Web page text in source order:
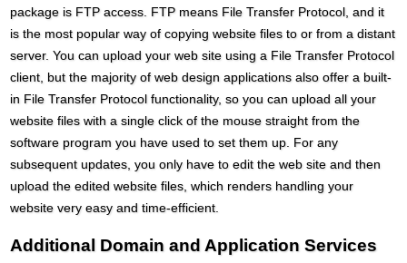
package is FTP access. FTP means File Transfer Protocol, and it
is the most popular way of copying website files to or from a distant
server. You can upload your web site using a File Transfer Protocol
client, but the majority of web design applications also offer a built-
in File Transfer Protocol functionality, so you can upload all your
website files with a single click of the mouse straight from the
software program you have used to set them up. For any
subsequent updates, you only have to edit the web site and then
upload the edited website files, which renders handling your
website very easy and time-efficient.
Additional Domain and Application Services